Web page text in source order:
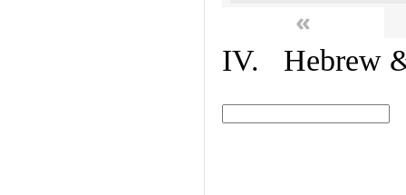
«
IV. Hebrew